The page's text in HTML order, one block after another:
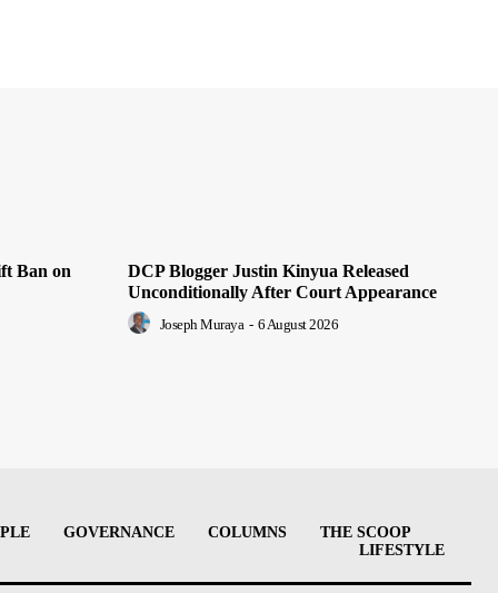
Ban on
DCP Blogger Justin Kinyua Released
Unconditionally After Court Appearance
Joseph Muraya - 6 August 2026
GOVERNANCE COLUMNS
THE SCOOP
LIFESTYLE